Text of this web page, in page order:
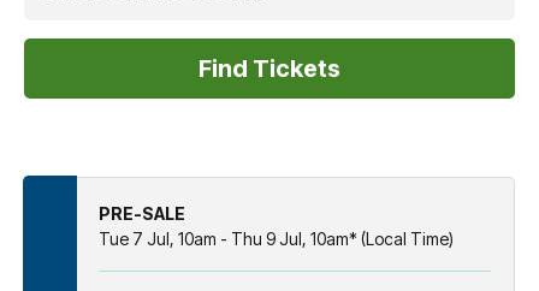
PRE-SALE
Tue 7 Jul, 10am - Thu 9 Jul, 10am* (Local Time)